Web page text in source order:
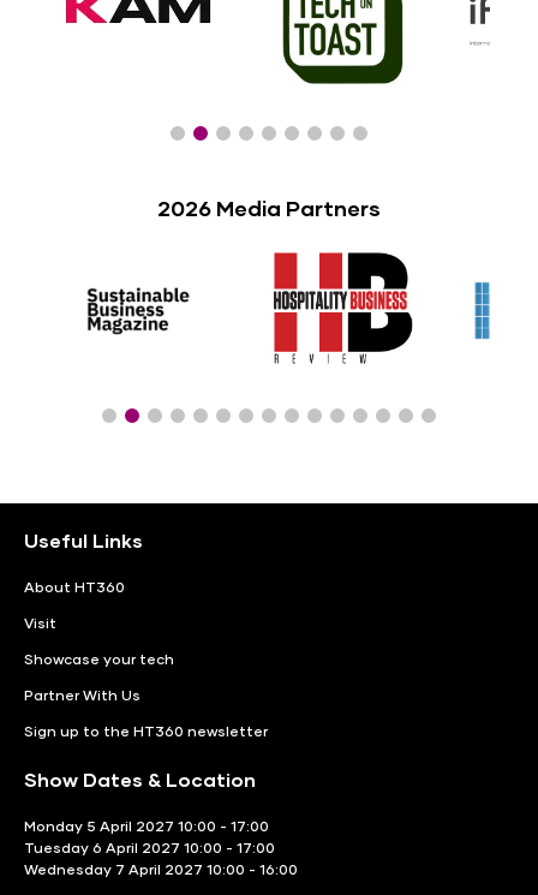
2026 Media Partners
Useful Links
About HT360
Visit
Showcase your tech
Partner With Us
Sign up to the HT360 newsletter
Show Dates & Location
Monday 5 April 2027 10:00 - 17:00
Tuesday 6 April 2027 10:00 - 17:00
Wednesday 7 April 2027 10:00 - 16:00